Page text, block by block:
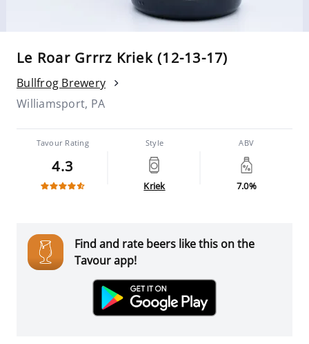
Le Roar Grrrz Kriek (12-13-17)
Bullfrog Brewery
Williamsport, PA
Tavour Rating
4.3
Style
Kriek
ABV
7.0%
Find and rate beers like this on the
Tavour app!